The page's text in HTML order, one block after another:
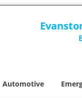
Automotive